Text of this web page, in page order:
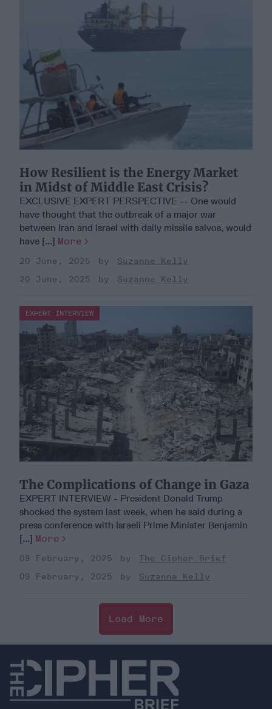
How Resilient is the Energy Market
in Midst of Middle East Crisis?
EXCLUSIVE EXPERT PERSPECTIVE -- One would
have thought that the outbreak of a major war
between Iran and Israel with daily missile salvos, would
have [...] More
20 June, 2025
Suzanne Kelly
20 June, 2025
Suzanne Kelly
EXPERT INTERVIEW
The Complications of Change in Gaza
EXPERT INTERVIEW - President Donald Trump
shocked the system last week, when he said during a
press conference with Israeli Prime Minister Benjamin
[...] More
09 February, 2025
The Cipher Brief
09 February, 2025
Suzanne Kelly
Load More